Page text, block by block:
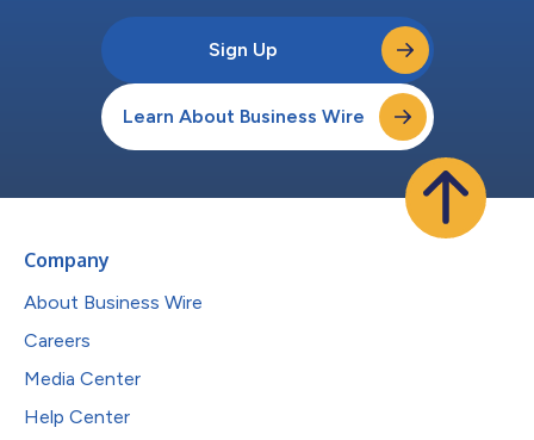
Sign Up
Learn About Business Wire
Company
About Business Wire
Careers
Media Center
Help Center